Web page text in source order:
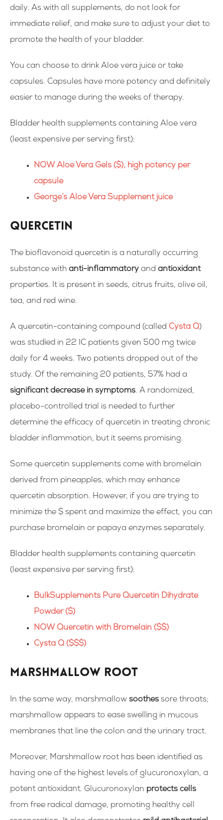
daily. As with all supplements, do not look for
immediate relief, and make sure to adjust your diet to
promote the health of your bladder.
You can choose to drink Aloe vera juice or take
capsules. Capsules have more potency and definitely
easier to manage during the weeks of therapy.
Bladder health supplements containing Aloe vera
(least expensive per serving first):
NOW Aloe Vera Gels ($), high potency per
capsule
George’s Aloe Vera Supplement juice
Quercetin
The bioflavonoid quercetin is a naturally occurring
substance with anti-inflammatory and antioxidant
properties. It is present in seeds, citrus fruits, olive oil,
tea, and red wine.
A quercetin-containing compound (called Cysta Q)
was studied in 22 IC patients given 500 mg twice
daily for 4 weeks. Two patients dropped out of the
study. Of the remaining 20 patients, 57% had a
significant decrease in symptoms. A randomized,
placebo-controlled trial is needed to further
determine the efficacy of quercetin in treating chronic
bladder inflammation, but it seems promising.
Some quercetin supplements come with bromelain
derived from pineapples, which may enhance
quercetin absorption. However, if you are trying to
minimize the $ spent and maximize the effect, you can
purchase bromelain or papaya enzymes separately.
Bladder health supplements containing quercetin
(least expensive per serving first):
BulkSupplements Pure Quercetin Dihydrate
Powder ($)
NOW Quercetin with Bromelain ($$)
Cysta Q ($$$)
Marshmallow Root
In the same way, marshmallow soothes sore throats;
marshmallow appears to ease swelling in mucous
membranes that line the colon and the urinary tract.
Moreover, Marshmallow root has been identified as
having one of the highest levels of glucuronoxylan, a
potent antioxidant. Glucuronoxylan protects cells
from free radical damage, promoting healthy cell